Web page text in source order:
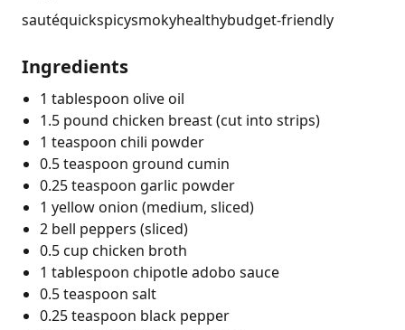
sautéquickspicysmokyhealthybudget-friendly
Ingredients
1 tablespoon olive oil
1.5 pound chicken breast (cut into strips)
1 teaspoon chili powder
0.5 teaspoon ground cumin
0.25 teaspoon garlic powder
1 yellow onion (medium, sliced)
2 bell peppers (sliced)
0.5 cup chicken broth
1 tablespoon chipotle adobo sauce
0.5 teaspoon salt
0.25 teaspoon black pepper